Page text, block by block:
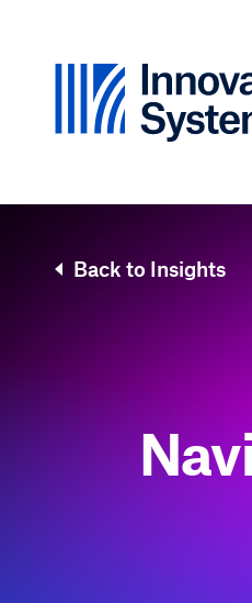
Back to Insights